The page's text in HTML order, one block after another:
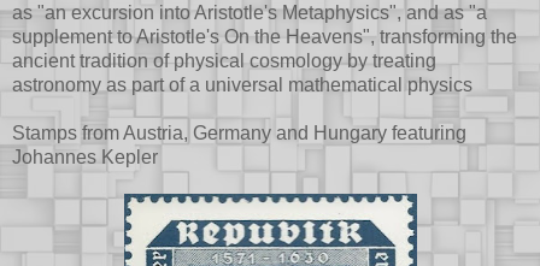
as "an excursion into Aristotle's Metaphysics", and as "a
supplement to Aristotle's On the Heavens", transforming the
ancient tradition of physical cosmology by treating
astronomy as part of a universal mathematical physics
Stamps from Austria, Germany and Hungary featuring
Johannes Kepler